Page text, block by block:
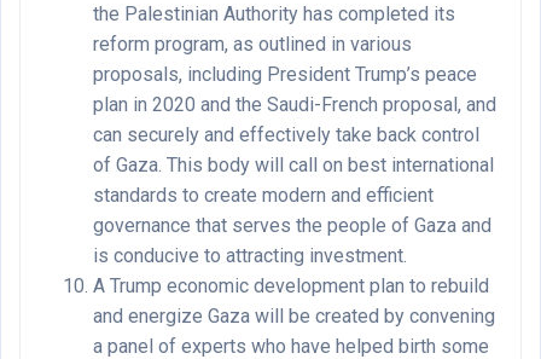
the Palestinian Authority has completed its
reform program, as outlined in various
proposals, including President Trump’s peace
plan in 2020 and the Saudi-French proposal, and
can securely and effectively take back control
of Gaza. This body will call on best international
standards to create modern and efficient
governance that serves the people of Gaza and
is conducive to attracting investment.
A Trump economic development plan to rebuild
and energize Gaza will be created by convening
a panel of experts who have helped birth some